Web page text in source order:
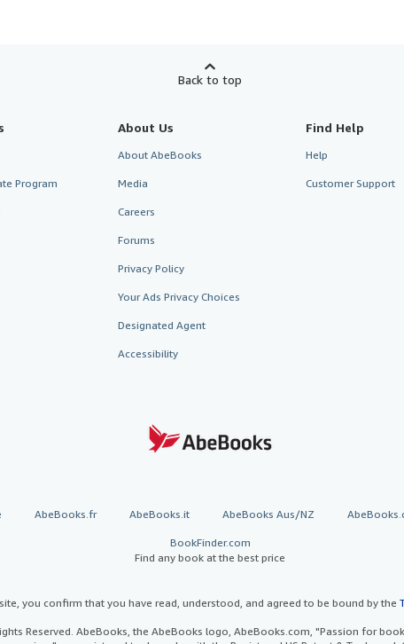
Back to top
Program
About Us
About AbeBooks
Media
Careers
Forums
Privacy Policy
Your Ads Privacy Choices
Designated Agent
Accessibility
Find Help
Help
Customer Support
AbeBooks.fr AbeBooks.it AbeBooks Aus/NZ
BookFinder.com
Find any book at the best price
you confirm that you have read, understood, and agreed to be bound by the
Reserved. AbeBooks, the AbeBooks logo, AbeBooks.com, "Passion for